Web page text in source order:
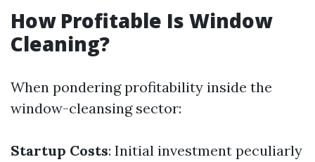
How Profitable Is Window
Cleaning?
When pondering profitability inside the
window-cleansing sector:
Startup Costs: Initial investment peculiarly